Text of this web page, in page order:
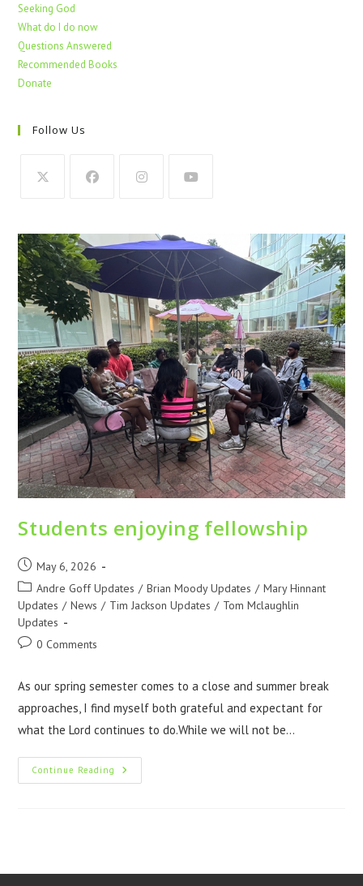
Seeking God
What do I do now
Questions Answered
Recommended Books
Donate
Follow Us
Students enjoying fellowship
May 6, 2026
Andre Goff Updates / Brian Moody Updates / Mary Hinnant
Updates / News / Tim Jackson Updates / Tom Mclaughlin
Updates
0 Comments
As our spring semester comes to a close and summer break
approaches, I find myself both grateful and expectant for
what the Lord continues to do.While we will not be…
Continue Reading